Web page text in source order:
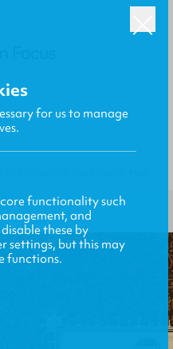
for us to manage
functionality such
and
these by
settings, but this may
functions.